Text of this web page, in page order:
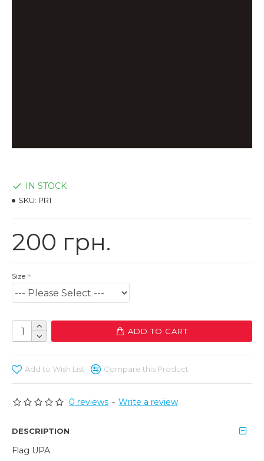
0 reviews - Write a review
200 грн.
IN STOCK
SKU: PR1
Size
ADD TO CART
Add to Wish List Compare this Product
DESCRIPTION
Flag UPA.